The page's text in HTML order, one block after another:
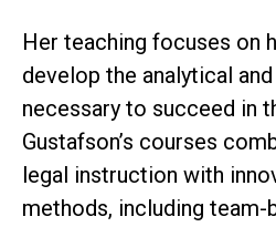
Her teaching focuses on
develop the analytical
necessary to succeed in
Gustafson’s courses
legal instruction with
methods, including team-